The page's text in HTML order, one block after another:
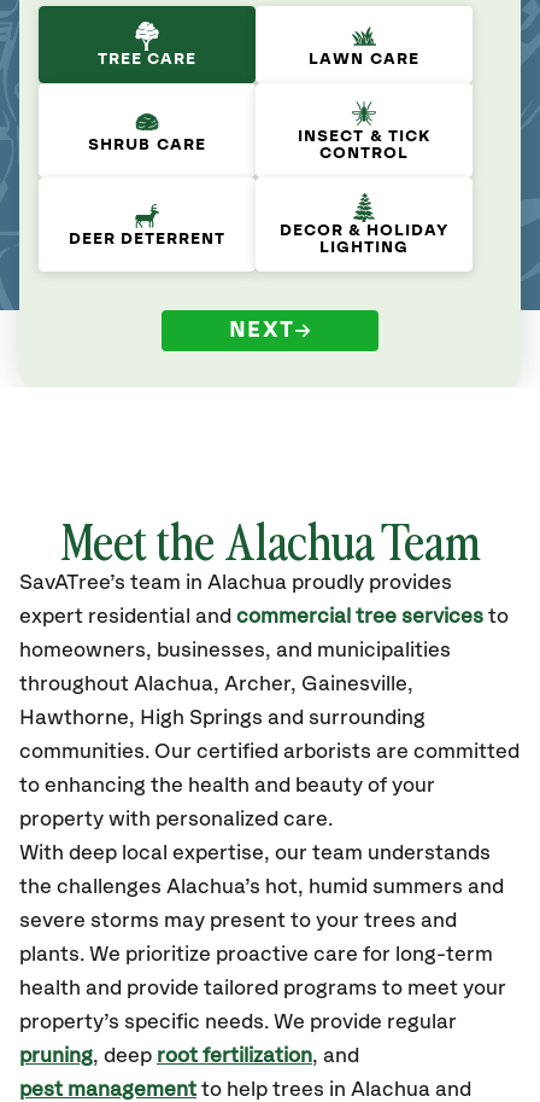
TREE CARE LAWN CARE
SHRUB CARE
INSECT & TICK
CONTROL
DEER DETERRENT
DECOR & HOLIDAY
LIGHTING
NEXT
Meet the Alachua Team
SavATree’s team in Alachua proudly provides
expert residential and commercial tree services to
homeowners, businesses, and municipalities
throughout Alachua, Archer, Gainesville,
Hawthorne, High Springs and surrounding
communities. Our certified arborists are committed
to enhancing the health and beauty of your
property with personalized care.
With deep local expertise, our team understands
the challenges Alachua’s hot, humid summers and
severe storms may present to your trees and
plants. We prioritize proactive care for long-term
health and provide tailored programs to meet your
property’s specific needs. We provide regular
pruning, deep root fertilization, and
pest management to help trees in Alachua and